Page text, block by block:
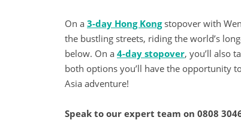
On a 3-day Hong Kongstopover with
the bustling streets, riding the world’s
below. On a 4-day stopover, you’ll also
both options you’ll have the opportunity
Asia adventure!
Speak to our expert team on 0808